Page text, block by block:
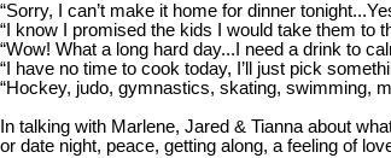
“Sorry, I can’t make it home for dinner
“I know I promised the kids I would take them to
“Wow! What a long hard day...I need a drink to
“I have no time to cook today, I’ll just pick
“Hockey, judo, gymnastics, skating, swimming,
In talking with Marlene, Jared & Tianna about
or date night, peace, getting along, a feeling of